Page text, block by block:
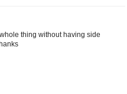
thing without having side